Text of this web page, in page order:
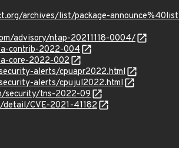
archives/list/package-
advisory/ntap-20211118-0004/
contrib-2022-004
core-2022-002
alerts/cpuapr2022.html
alerts/cpujul2022.html
security/tns-2022-09
CVE-2021-41182